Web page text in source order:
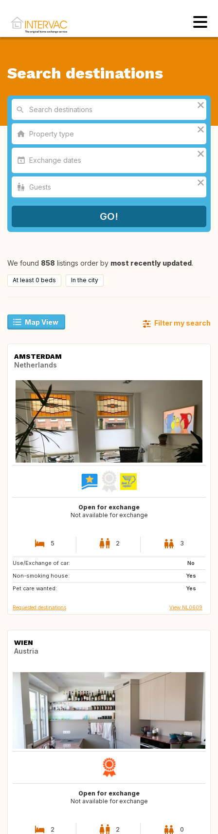
Search destinations
We found 858 listings order by most recently updated.
At least 0 beds In the city
Map View Filter my search
AMSTERDAM
Netherlands
Open for exchange
Not available for exchange
5 2 3
Use/Exchange of car:
No
Non-smoking house:
Yes
Pet care wanted:
Yes
GB
BE
US
Requested destinations View NL0609
WIEN
Austria
Open for exchange
Not available for exchange
2 2 0